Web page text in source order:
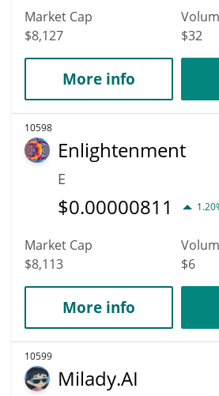
Market Cap
$8,127
$32
More info
10598
Enlightenment
E
$0.00000811
Market Cap
$8,113
$6
More info
10599
Milady.AI